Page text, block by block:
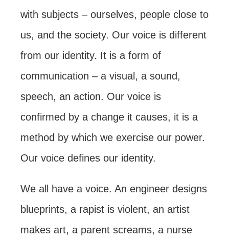
with subjects – ourselves, people close to
us, and the society. Our voice is different
from our identity. It is a form of
communication – a visual, a sound,
speech, an action. Our voice is
confirmed by a change it causes, it is a
method by which we exercise our power.
Our voice defines our identity.
We all have a voice. An engineer designs
blueprints, a rapist is violent, an artist
makes art, a parent screams, a nurse